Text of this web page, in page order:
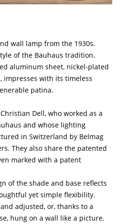
wall lamp from the 1930s.
of the Bauhaus tradition.
aluminum sheet, nickel-plated
impresses with its timeless
patina.
Dell, who worked as a
and whose lighting
in Switzerland by Belmag
They also share the patented
marked with a patent
of the shade and base reflects
yet simple flexibility.
adjusted, or, thanks to a
hung on a wall like a picture.